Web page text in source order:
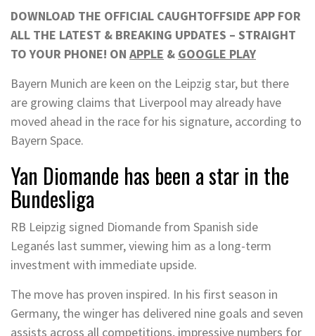
DOWNLOAD THE OFFICIAL CAUGHTOFFSIDE APP FOR
ALL THE LATEST & BREAKING UPDATES – STRAIGHT
TO YOUR PHONE! ON APPLE & GOOGLE PLAY
Bayern Munich are keen on the Leipzig star, but there
are growing claims that Liverpool may already have
moved ahead in the race for his signature, according to
Bayern Space.
Yan Diomande has been a star in the
Bundesliga
RB Leipzig signed Diomande from Spanish side
Leganés last summer, viewing him as a long-term
investment with immediate upside.
The move has proven inspired. In his first season in
Germany, the winger has delivered nine goals and seven
assists across all competitions, impressive numbers for